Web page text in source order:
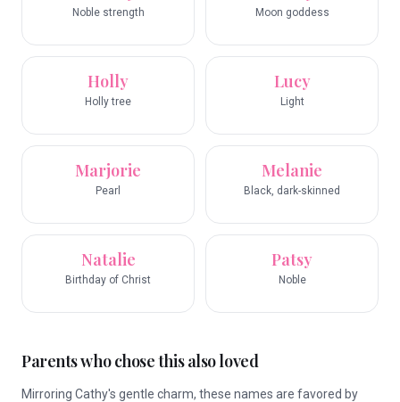
Noble strength Moon goddess
Holly
Holly tree
Lucy
Light
Marjorie
Pearl
Melanie
Black, dark-skinned
Natalie
Birthday of Christ
Patsy
Noble
Parents who chose this also loved
Mirroring Cathy's gentle charm, these names are favored by